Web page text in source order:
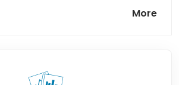
pitches East against
More